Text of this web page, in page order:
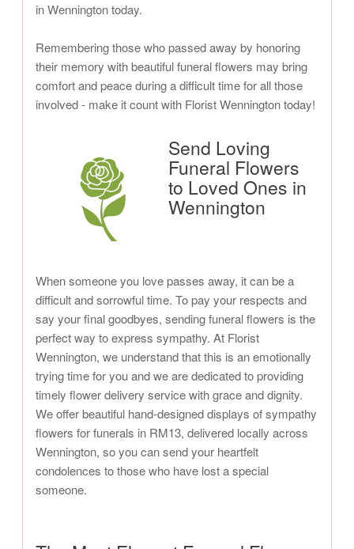
in Wennington today.
Remembering those who passed away by honoring
their memory with beautiful funeral flowers may bring
comfort and peace during a difficult time for all those
involved - make it count with Florist Wennington today!
Send Loving
Funeral Flowers
to Loved Ones in
Wennington
When someone you love passes away, it can be a
difficult and sorrowful time. To pay your respects and
say your final goodbyes, sending funeral flowers is the
perfect way to express sympathy. At Florist
Wennington, we understand that this is an emotionally
trying time for you and we are dedicated to providing
timely flower delivery service with grace and dignity.
We offer beautiful hand-designed displays of sympathy
flowers for funerals in RM13, delivered locally across
Wennington, so you can send your heartfelt
condolences to those who have lost a special
someone.